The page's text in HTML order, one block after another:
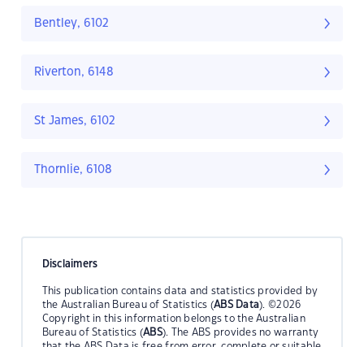
Bentley, 6102
Riverton, 6148
St James, 6102
Thornlie, 6108
Disclaimers
This publication contains data and statistics provided by
the Australian Bureau of Statistics (ABS Data). ©2026
Copyright in this information belongs to the Australian
Bureau of Statistics (ABS). The ABS provides no warranty